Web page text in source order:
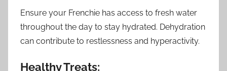
Ensure your Frenchie has access to fresh water
throughout the day to stay hydrated. Dehydration
can contribute to restlessness and hyperactivity.
Healthy Treats: